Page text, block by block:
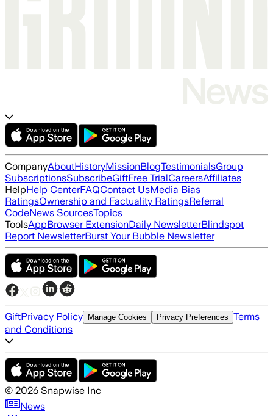
CompanyAboutHistoryMissionBlogTestimonialsGroup
SubscriptionsSubscribeGiftFree TrialCareersAffiliates
HelpHelp CenterFAQContact UsMedia Bias
RatingsOwnership and Factuality RatingsReferral
CodeNews SourcesTopics
ToolsAppBrowser ExtensionDaily NewsletterBlindspot
Report NewsletterBurst Your Bubble Newsletter
GiftPrivacy Policy Manage Cookies Privacy Preferences Terms
and Conditions
© 2026 Snapwise Inc
News